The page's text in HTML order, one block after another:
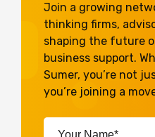
Join a growing
thinking firms,
shaping the future
business support.
Sumer, you’re not
you’re joining a
Your